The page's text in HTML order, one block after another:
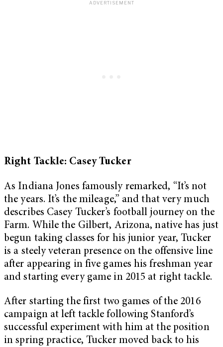
Right Tackle: Casey Tucker
As Indiana Jones famously remarked, “It’s not
the years. It’s the mileage,” and that very much
describes Casey Tucker’s football journey on the
Farm. While the Gilbert, Arizona, native has just
begun taking classes for his junior year, Tucker
is a steely veteran presence on the offensive line
after appearing in five games his freshman year
and starting every game in 2015 at right tackle.
After starting the first two games of the 2016
campaign at left tackle following Stanford’s
successful experiment with him at the position
in spring practice, Tucker moved back to his